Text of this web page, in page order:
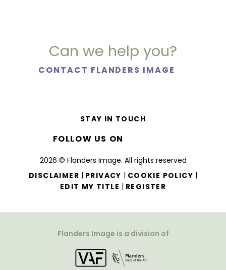
Can we help you?
CONTACT FLANDERS IMAGE
2026 © Flanders Image. All rights reserved
DISCLAIMER | PRIVACY | COOKIE POLICY |
EDIT MY TITLE | REGISTER
STAY IN TOUCH
FOLLOW US ON
Flanders Image is a division of